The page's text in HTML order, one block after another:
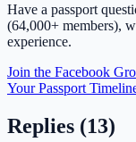
Have a passport
(64,000+ members),
experience.
Join the Facebook
Your Passport
Replies (13)